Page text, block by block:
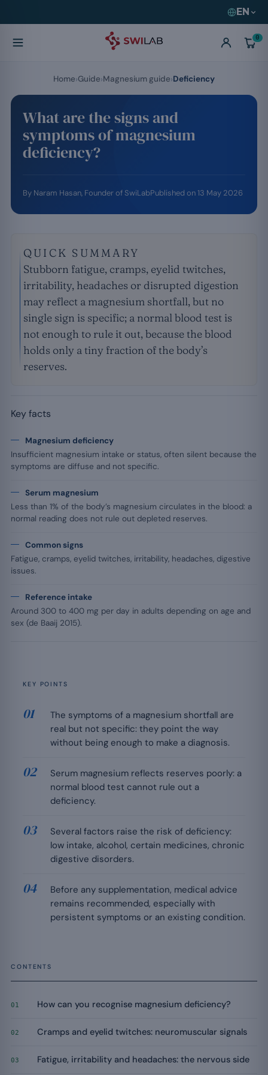
EN
0
What are the signs and
symptoms of magnesium
deficiency?
By Naram Hasan, Founder of SwiLabPublished on 13 May 2026
QUICK SUMMARY
Stubborn fatigue, cramps, eyelid twitches,
irritability, headaches or disrupted digestion
may reflect a magnesium shortfall, but no
single sign is specific; a normal blood test is
not enough to rule it out, because the blood
holds only a tiny fraction of the body’s
reserves.
Key facts
Magnesium deficiency
Insufficient magnesium intake or status, often silent because the
symptoms are diffuse and not specific.
Serum magnesium
Less than 1% of the body’s magnesium circulates in the blood: a
normal reading does not rule out depleted reserves.
Common signs
Fatigue, cramps, eyelid twitches, irritability, headaches, digestive
issues.
Reference intake
Around 300 to 400 mg per day in adults depending on age and
sex (de Baaij 2015).
KEY POINTS
The symptoms of a magnesium shortfall are
real but not specific: they point the way
without being enough to make a diagnosis.
Serum magnesium reflects reserves poorly: a
normal blood test cannot rule out a
deficiency.
Several factors raise the risk of deficiency:
low intake, alcohol, certain medicines, chronic
digestive disorders.
Before any supplementation, medical advice
remains recommended, especially with
persistent symptoms or an existing condition.
CONTENTS
01 How can you recognise magnesium deficiency?
02 Cramps and eyelid twitches: neuromuscular signals
03 Fatigue, irritability and headaches: the nervous side
Home Guide Magnesium guide Deficiency